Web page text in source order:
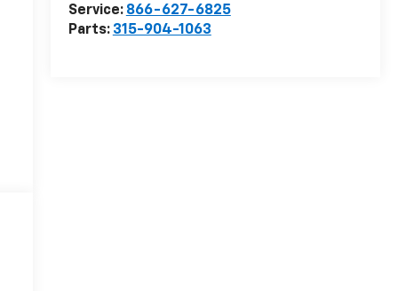
Service: 866-627-6825
Parts: 315-904-1063